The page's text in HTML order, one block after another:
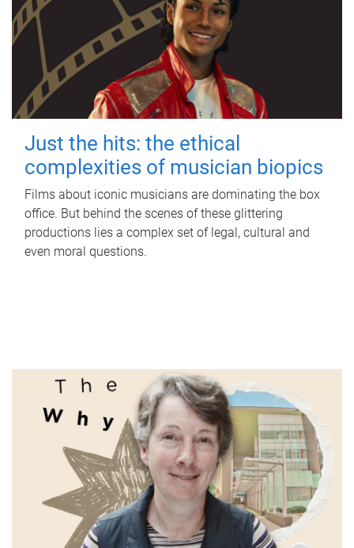
Just the hits: the ethical
complexities of musician biopics
Films about iconic musicians are dominating the box
office. But behind the scenes of these glittering
productions lies a complex set of legal, cultural and
even moral questions.